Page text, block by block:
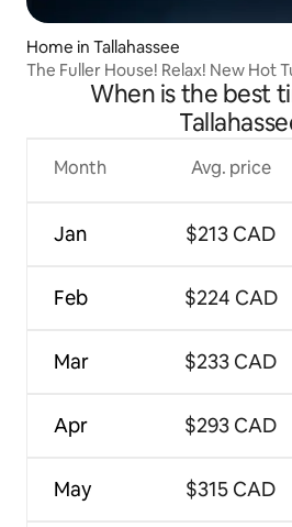
Home in Tallahassee
The Fuller House! Relax! New Hot
When is the best
Month
Jan
Feb
Mar
Apr
May
Avg. price
$213 CAD
$224 CAD
$233 CAD
$293 CAD
$315 CAD